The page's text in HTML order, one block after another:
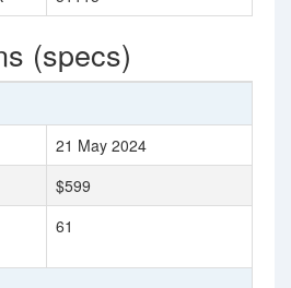
(specs)
21 May 2024
$599
61